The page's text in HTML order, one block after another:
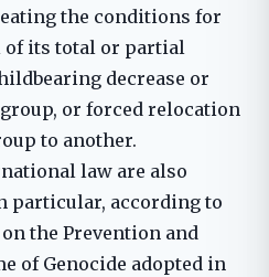
the conditions for
of its total or partial
decrease or
or forced relocation
to another.
law are also
particular, according to
the Prevention and
of Genocide adopted in